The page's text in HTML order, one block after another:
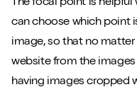
The focal point is helpful
can choose which point
image, so that no matter
website from the images
having images cropped